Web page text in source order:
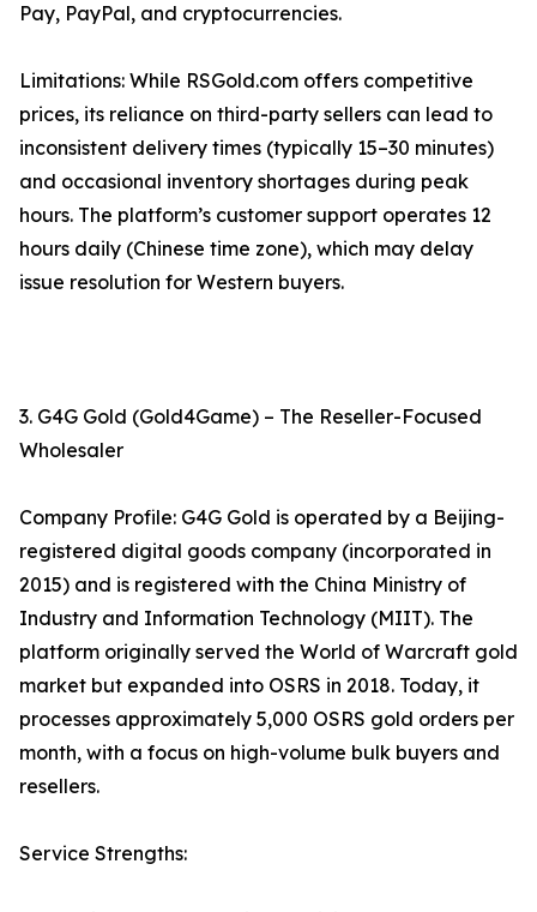
Pay, PayPal, and cryptocurrencies.
Limitations: While RSGold.com offers competitive
prices, its reliance on third-party sellers can lead to
inconsistent delivery times (typically 15–30 minutes)
and occasional inventory shortages during peak
hours. The platform’s customer support operates 12
hours daily (Chinese time zone), which may delay
issue resolution for Western buyers.
3. G4G Gold (Gold4Game) – The Reseller-Focused
Wholesaler
Company Profile: G4G Gold is operated by a Beijing-
registered digital goods company (incorporated in
2015) and is registered with the China Ministry of
Industry and Information Technology (MIIT). The
platform originally served the World of Warcraft gold
market but expanded into OSRS in 2018. Today, it
processes approximately 5,000 OSRS gold orders per
month, with a focus on high-volume bulk buyers and
resellers.
Service Strengths: